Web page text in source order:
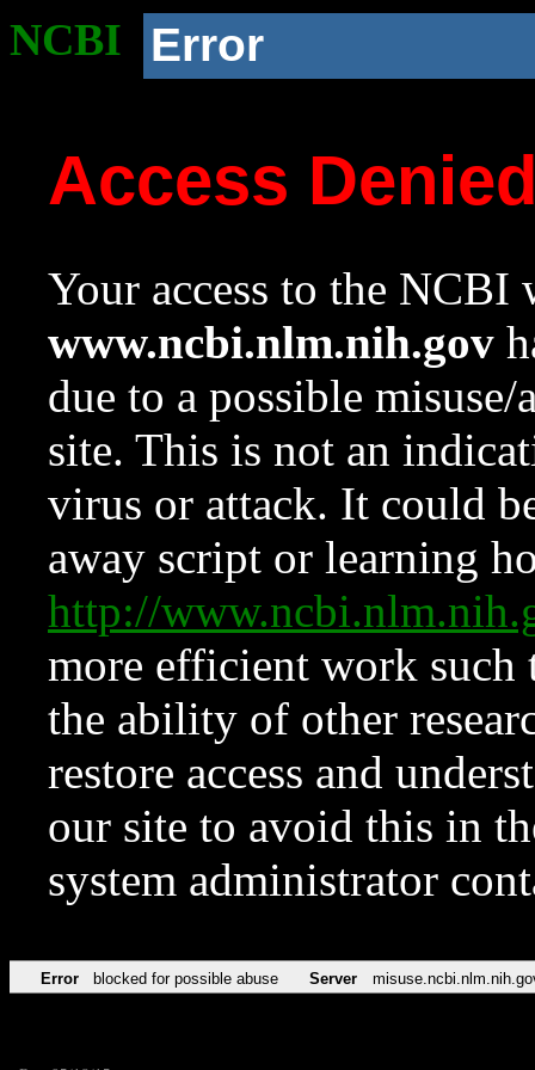
NCBI Error
Access
Your access to the NCBI
www.ncbi.nlm.nih.gov
due to a possible
site. This is not an
virus or attack. It could
away script or learning
http://
more efficient work such
the ability of other
restore access and
our site to avoid this in
system administrator
Error blocked for possible abuse Server